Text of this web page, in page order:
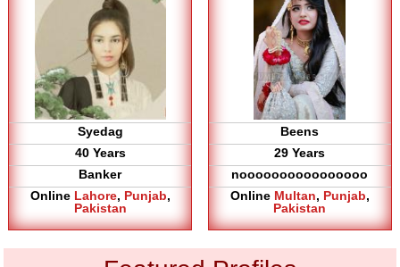
Syedag
40 Years
Banker
Online Lahore, Punjab,
Pakistan
Beens
29 Years
noooooooooooooooo
Online Multan, Punjab,
Pakistan